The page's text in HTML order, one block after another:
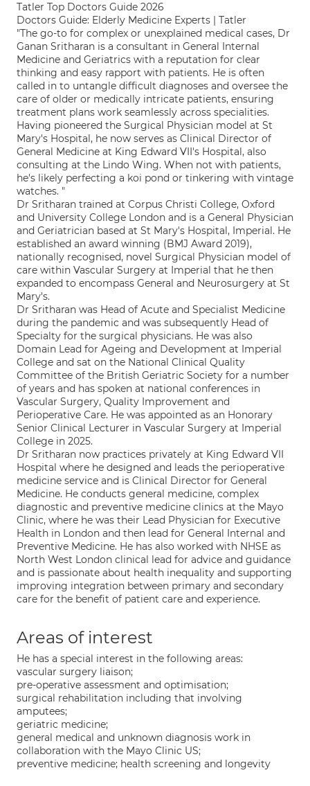
Tatler Top Doctors Guide 2026
Doctors Guide: Elderly Medicine Experts | Tatler
"The go-to for complex or unexplained medical cases, Dr
Ganan Sritharan is a consultant in General Internal
Medicine and Geriatrics with a reputation for clear
thinking and easy rapport with patients. He is often
called in to untangle difficult diagnoses and oversee the
care of older or medically intricate patients, ensuring
treatment plans work seamlessly across specialities.
Having pioneered the Surgical Physician model at St
Mary's Hospital, he now serves as Clinical Director of
General Medicine at King Edward VII's Hospital, also
consulting at the Lindo Wing. When not with patients,
he's likely perfecting a koi pond or tinkering with vintage
watches. "
Dr Sritharan trained at Corpus Christi College, Oxford
and University College London and is a General Physician
and Geriatrician based at St Mary's Hospital, Imperial. He
established an award winning (BMJ Award 2019),
nationally recognised, novel Surgical Physician model of
care within Vascular Surgery at Imperial that he then
expanded to encompass General and Neurosurgery at St
Mary's.
Dr Sritharan was Head of Acute and Specialist Medicine
during the pandemic and was subsequently Head of
Specialty for the surgical physicians. He was also
Domain Lead for Ageing and Development at Imperial
College and sat on the National Clinical Quality
Committee of the British Geriatric Society for a number
of years and has spoken at national conferences in
Vascular Surgery, Quality Improvement and
Perioperative Care. He was appointed as an Honorary
Senior Clinical Lecturer in Vascular Surgery at Imperial
College in 2025.
Dr Sritharan now practices privately at King Edward VII
Hospital where he designed and leads the perioperative
medicine service and is Clinical Director for General
Medicine. He conducts general medicine, complex
diagnostic and preventive medicine clinics at the Mayo
Clinic, where he was their Lead Physician for Executive
Health in London and then lead for General Internal and
Preventive Medicine. He has also worked with NHSE as
North West London clinical lead for advice and guidance
and is passionate about health inequality and supporting
improving integration between primary and secondary
care for the benefit of patient care and experience.
Areas of interest
He has a special interest in the following areas:
vascular surgery liaison;
pre-operative assessment and optimisation;
surgical rehabilitation including that involving
amputees;
geriatric medicine;
general medical and unknown diagnosis work in
collaboration with the Mayo Clinic US;
preventive medicine; health screening and longevity